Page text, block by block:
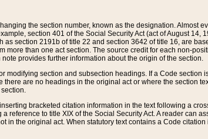
the section number, known as the designation. Almost
section 401 of the Social Security Act (act of August
section 2191b of title 22 and section 3642 of title 16, are
more than one act section. The source credit for each non-
provides further information about the origin of the section.
modifying section and subsection headings. If a Code
are no headings in the original act or where the section
bracketed citation information in the text following a
reference to title XIX of the Social Security Act. A reader can
in the original act. When statutory text contains a Code